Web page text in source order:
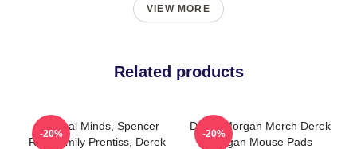
VIEW MORE
Related products
Criminal Minds, Spencer
Reid, Emily Prentiss, Derek
-20%
Derek Morgan Merch Derek
Morgan Mouse Pads
-20%